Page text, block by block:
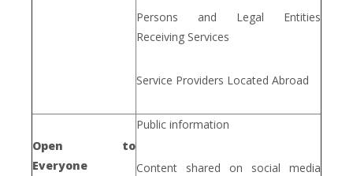
Persons and Legal Entities
Receiving Services
Service Providers Located Abroad
Open to
Everyone
Public information
Content shared on social media